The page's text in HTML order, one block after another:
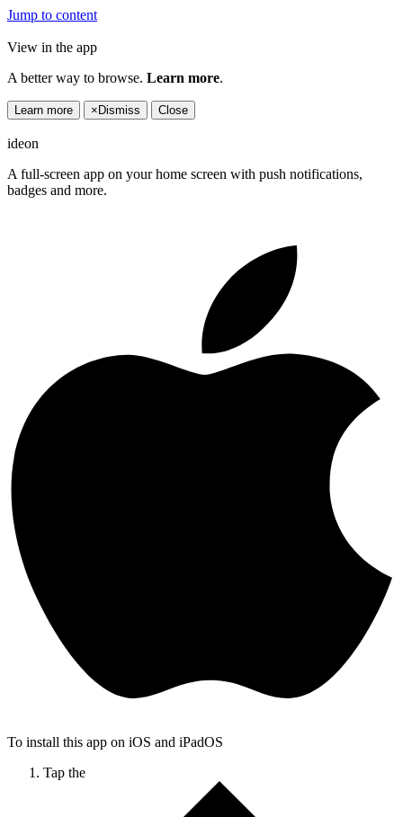
Jump to content
View in the app
A better way to browse. Learn more.
Learn more × Dismiss Close
ideon
A full-screen app on your home screen with push notifications,
badges and more.
To install this app on iOS and iPadOS
Tap the